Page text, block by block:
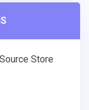
Store